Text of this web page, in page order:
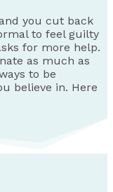
you cut back
to feel guilty
for more help.
as much as
to be
believe in. Here